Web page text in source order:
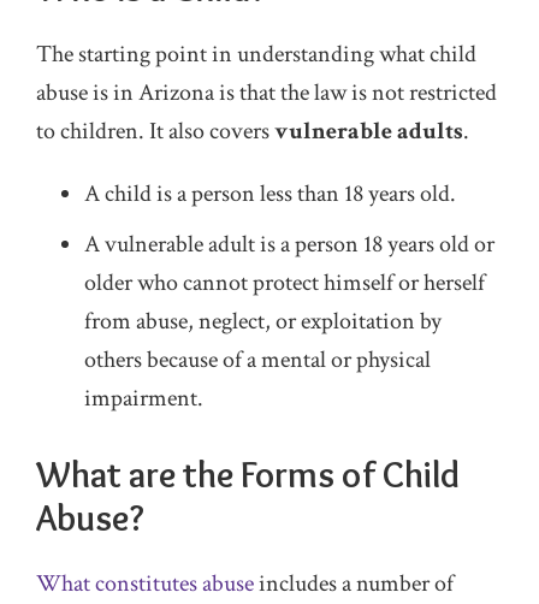
The starting point in understanding what child
abuse is in Arizona is that the law is not restricted
to children. It also coversvulnerable adults.
A child is a person less than 18 years old.
A vulnerable adult is a person 18 years old or
older who cannot protect himself or herself
from abuse, neglect, or exploitation by
others because of a mental or physical
impairment.
What are the Forms of Child
Abuse?
What constitutes abuseincludes a number of